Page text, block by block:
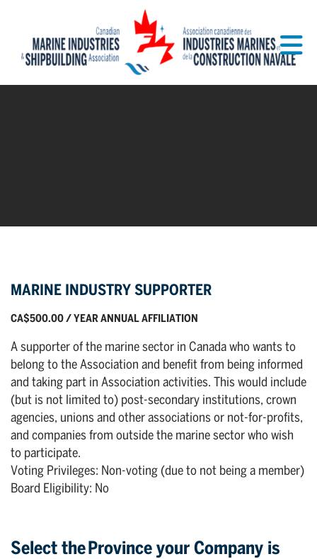
MARINE INDUSTRY SUPPORTER
CA$500.00 / YEAR ANNUAL AFFILIATION
A supporter of the marine sector in Canada who wants to
belong to the Association and benefit from being informed
and taking part in Association activities. This would include
(but is not limited to) post-secondary institutions, crown
agencies, unions and other associations or not-for-profits,
and companies from outside the marine sector who wish
to participate.
Voting Privileges: Non-voting (due to not being a member)
Board Eligibility: No
Select the Province your Company is